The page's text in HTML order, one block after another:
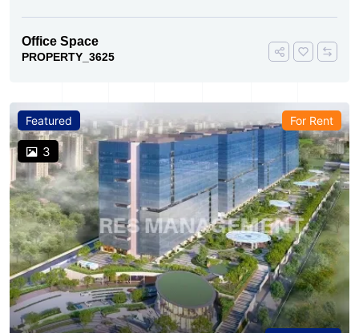
Office Space
PROPERTY_3625
Featured
3
For Rent